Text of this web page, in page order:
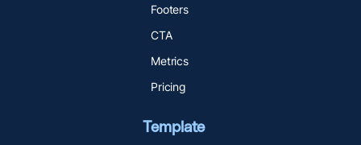
Footers
CTA
Metrics
Pricing
Template